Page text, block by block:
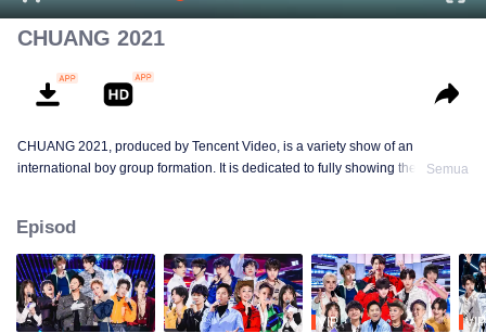
CHUANG 2021
CHUANG 2021, produced by Tencent Video, is a variety show of an
international boy group formation. It is dedicated to fully showing the stage
outstanding seniors, will be together to make cultural and professional
exchanges, improve themselves by rising to the challenge, explore their true
self and chase their dreams zealously.
Semua
Episod
VIP VIP